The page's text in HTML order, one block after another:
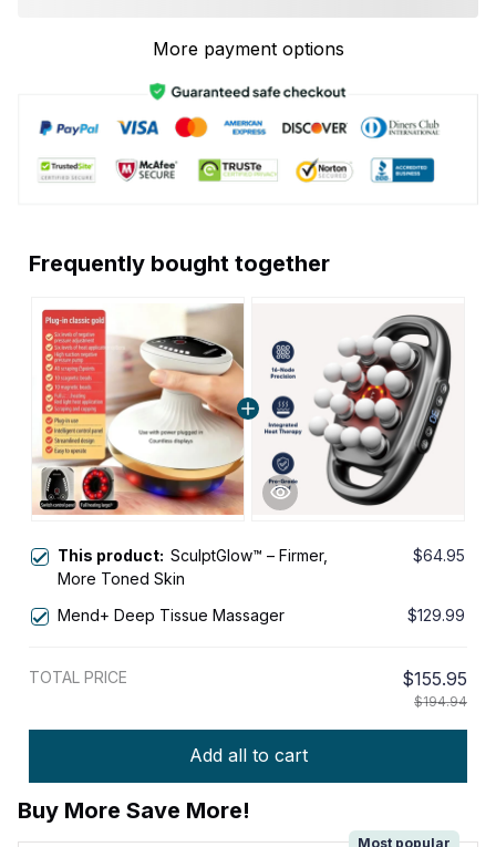
More payment options
Frequently bought together
This product: SculptGlow™ – Firmer,
More Toned Skin
$64.95
Mend+ Deep Tissue Massager $129.99
TOTAL PRICE $155.95
$194.94
Add all to cart
Buy More Save More!
Most popular